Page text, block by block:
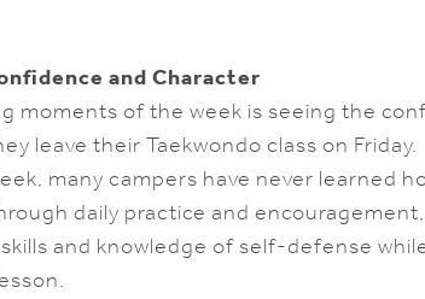
and Character
moments of the week is seeing the
leave their Taekwondo class on Friday.
many campers have never learned
daily practice and
and knowledge of self-defense